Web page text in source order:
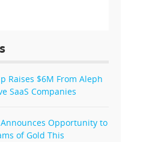
Raises $6M From Aleph
SaaS Companies
Announces Opportunity to
of Gold This